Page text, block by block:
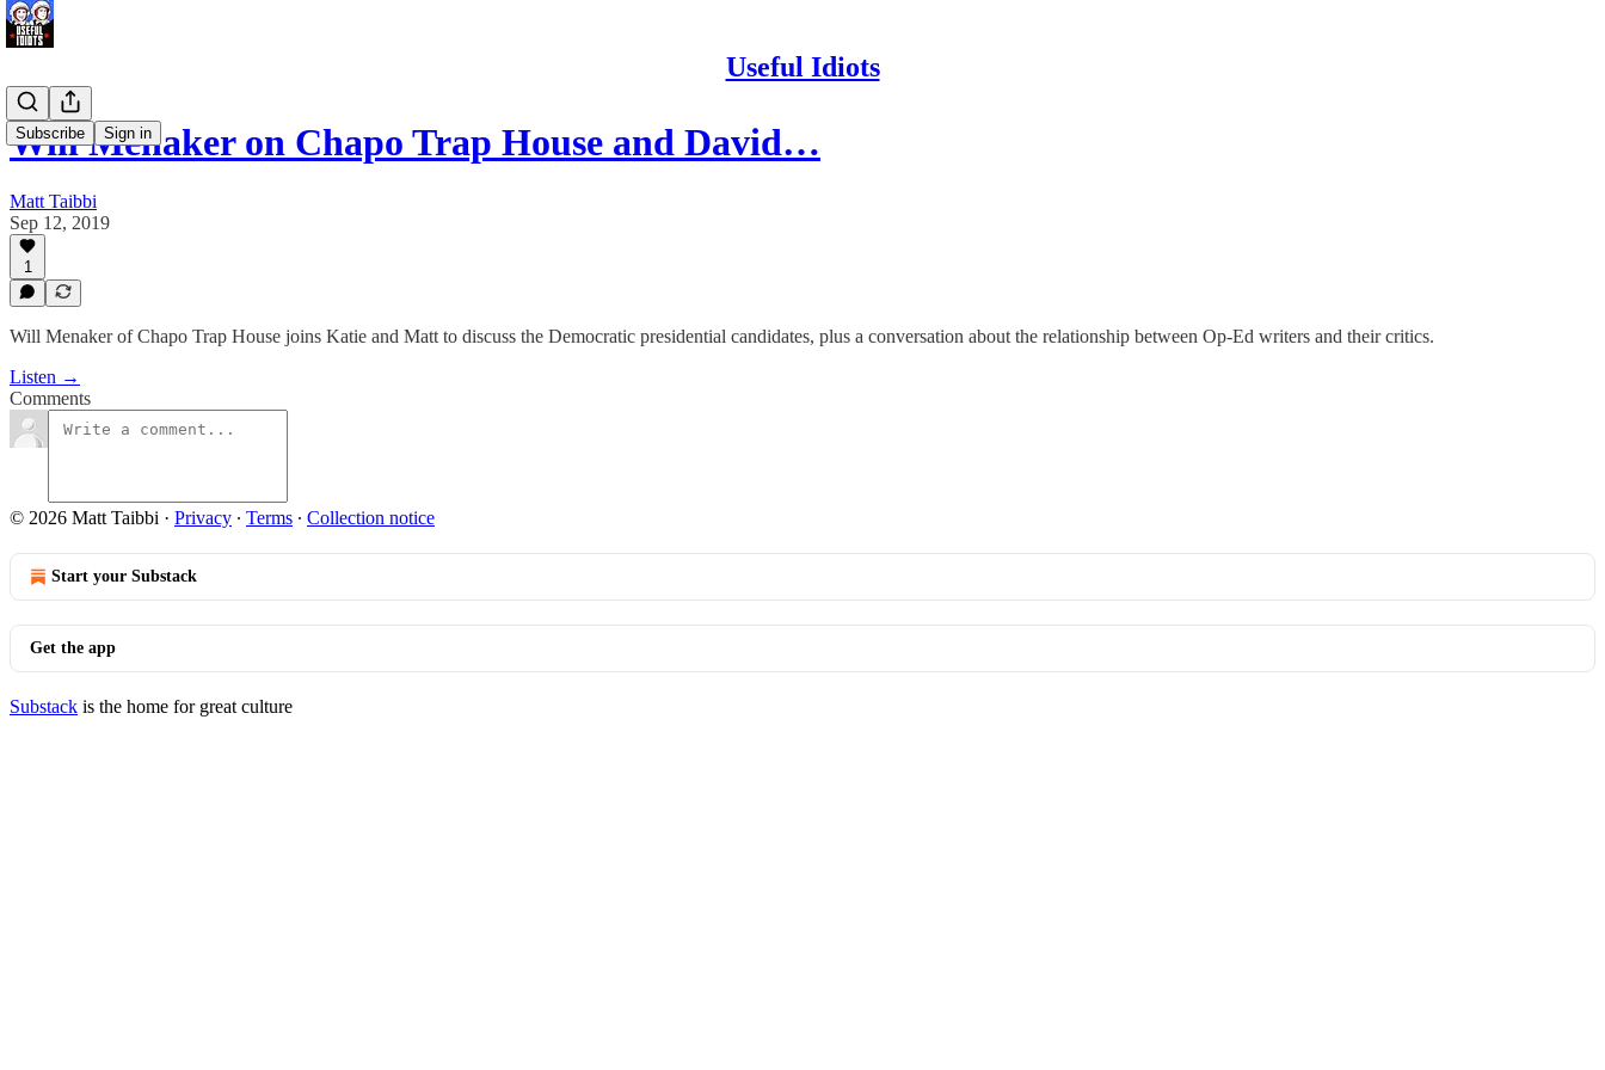
Useful Idiots
Subscribe Sign in
Will Menaker on Chapo Trap House and David…
Matt Taibbi
Sep 12, 2019
1
Will Menaker of Chapo Trap House joins Katie and Matt to discuss the Democratic presidential candidates, plus a conversation about the relationship between Op-Ed writers and their critics.
Listen →
Comments
© 2026 Matt Taibbi · Privacy ∙ Terms ∙ Collection notice
Start your Substack
Get the app
Substack is the home for great culture